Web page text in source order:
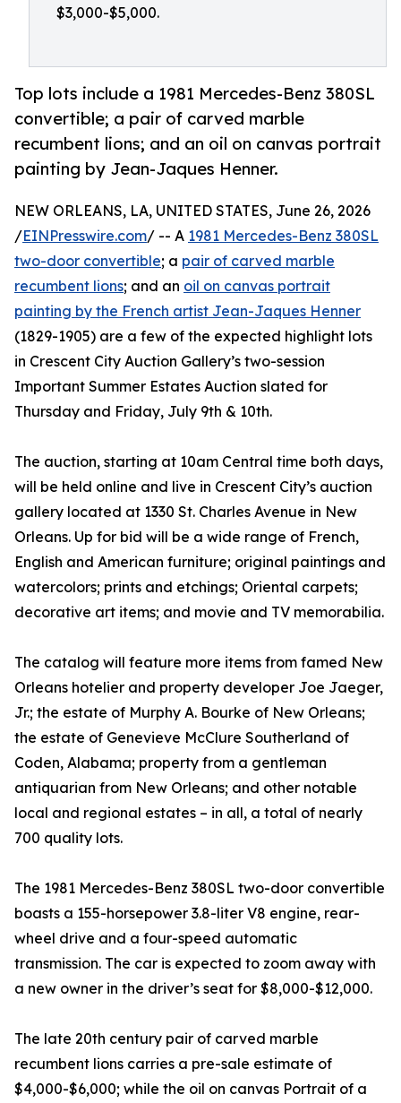
$3,000-$5,000.
Top lots include a 1981 Mercedes-Benz 380SL
convertible; a pair of carved marble
recumbent lions; and an oil on canvas portrait
painting by Jean-Jaques Henner.
NEW ORLEANS, LA, UNITED STATES, June 26, 2026
/EINPresswire.com/ -- A 1981 Mercedes-Benz 380SL
two-door convertible; a pair of carved marble
recumbent lions; and an oil on canvas portrait
painting by the French artist Jean-Jaques Henner
(1829-1905) are a few of the expected highlight lots
in Crescent City Auction Gallery’s two-session
Important Summer Estates Auction slated for
Thursday and Friday, July 9th & 10th.
The auction, starting at 10am Central time both days,
will be held online and live in Crescent City’s auction
gallery located at 1330 St. Charles Avenue in New
Orleans. Up for bid will be a wide range of French,
English and American furniture; original paintings and
watercolors; prints and etchings; Oriental carpets;
decorative art items; and movie and TV memorabilia.
The catalog will feature more items from famed New
Orleans hotelier and property developer Joe Jaeger,
Jr.; the estate of Murphy A. Bourke of New Orleans;
the estate of Genevieve McClure Southerland of
Coden, Alabama; property from a gentleman
antiquarian from New Orleans; and other notable
local and regional estates – in all, a total of nearly
700 quality lots.
The 1981 Mercedes-Benz 380SL two-door convertible
boasts a 155-horsepower 3.8-liter V8 engine, rear-
wheel drive and a four-speed automatic
transmission. The car is expected to zoom away with
a new owner in the driver’s seat for $8,000-$12,000.
The late 20th century pair of carved marble
recumbent lions carries a pre-sale estimate of
$4,000-$6,000; while the oil on canvas Portrait of a